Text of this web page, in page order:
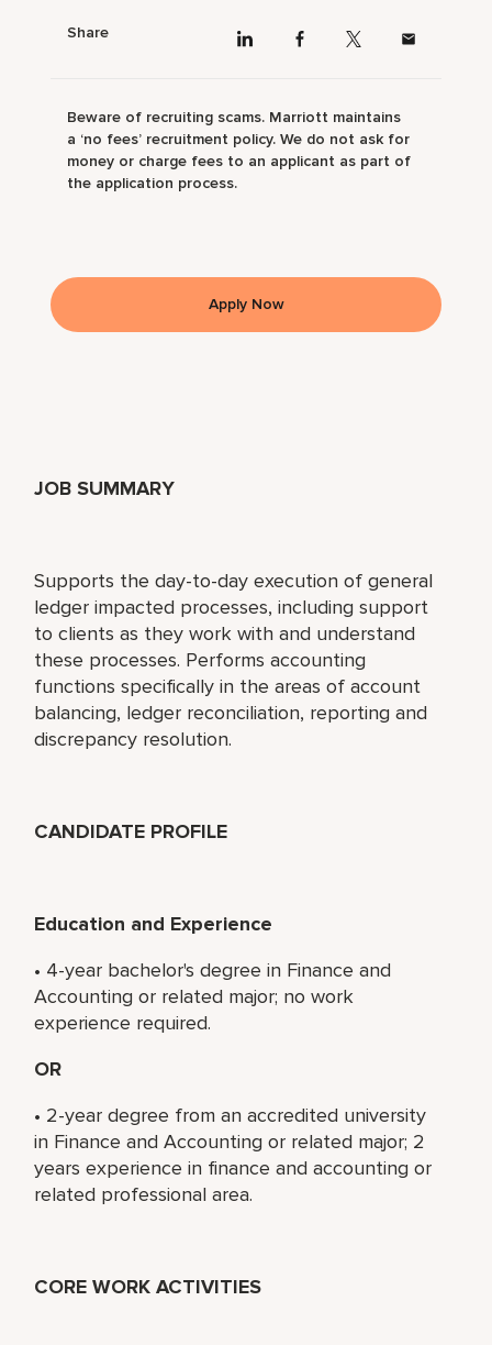
JOB SUMMARY
Supports the day-to-day execution of general
ledger impacted processes, including support
to clients as they work with and understand
these processes. Performs accounting
functions specifically in the areas of account
balancing, ledger reconciliation, reporting and
discrepancy resolution.
CANDIDATE PROFILE
Education and Experience
• 4-year bachelor's degree in Finance and
Accounting or related major; no work
experience required.
OR
• 2-year degree from an accredited university
in Finance and Accounting or related major; 2
years experience in finance and accounting or
related professional area.
CORE WORK ACTIVITIES
Share
Beware of recruiting scams. Marriott maintains
a ‘no fees’ recruitment policy. We do not ask for
money or charge fees to an applicant as part of
the application process.
Apply Now